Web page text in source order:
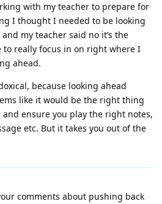
with my teacher to prepare for
I thought I needed to be looking
my teacher said no it’s the
to really focus in on right where I
ahead.
because looking ahead
like it would be the right thing
ensure you play the right notes,
etc. But it takes you out of the
comments about pushing back